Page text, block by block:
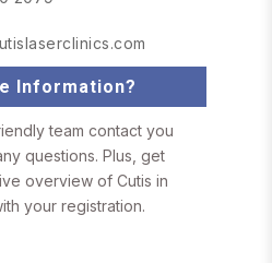
Information?
team contact you
questions. Plus, get
overview of Cutis in
your registration.